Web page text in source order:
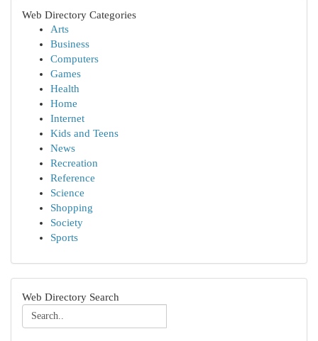
Web Directory Categories
Arts
Business
Computers
Games
Health
Home
Internet
Kids and Teens
News
Recreation
Reference
Science
Shopping
Society
Sports
Web Directory Search